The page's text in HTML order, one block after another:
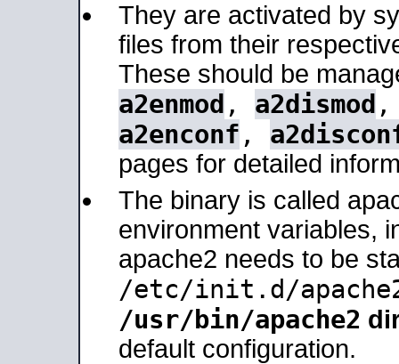
They are activated by
files from their
These should be
a2enmod , a2dismod
a2enconf ,
pages for detailed
The binary is called
environment variables,
apache2 needs to be
/etc/init.d/
/usr/bin/apache2
default configuration.